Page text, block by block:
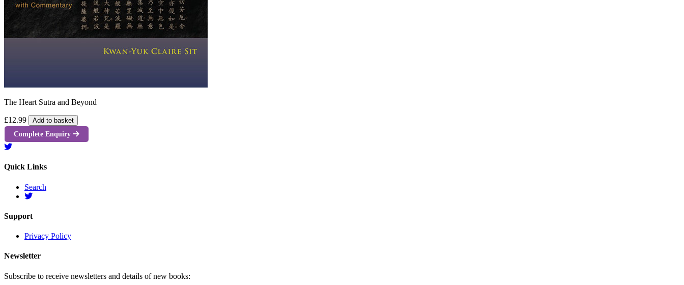
The Heart Sutra and Beyond
£12.99 Add to basket
Complete Enquiry
Quick Links
Search
Support
Privacy Policy
Newsletter
Subscribe to receive newsletters and details of new books: